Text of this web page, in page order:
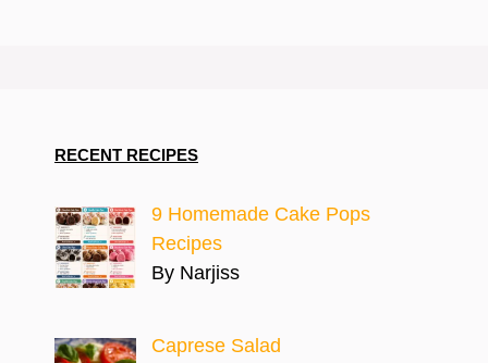
RECENT RECIPES
9 Homemade Cake Pops
Recipes
By Narjiss
Caprese Salad